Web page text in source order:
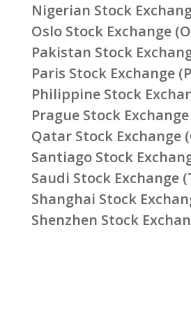
Nigerian Stock
Oslo Stock Exchange
Pakistan Stock
Paris Stock Exchange
Philippine Stock
Prague Stock Exchange
Qatar Stock Exchange
Santiago Stock
Saudi Stock Exchange
Shanghai Stock
Shenzhen Stock